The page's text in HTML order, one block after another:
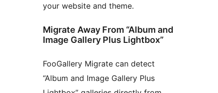
your website and theme.
Migrate Away From “Album and
Image Gallery Plus Lightbox”
FooGallery Migrate can detect
“Album and Image Gallery Plus